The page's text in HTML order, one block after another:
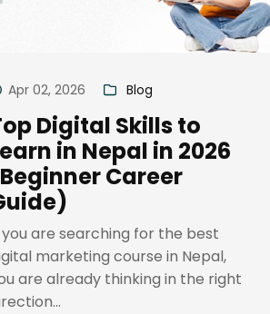
Apr 02, 2026 Blog
Digital Skills to
in Nepal in 2026
Career
are searching for the best
marketing course in Nepal,
are already thinking in the right